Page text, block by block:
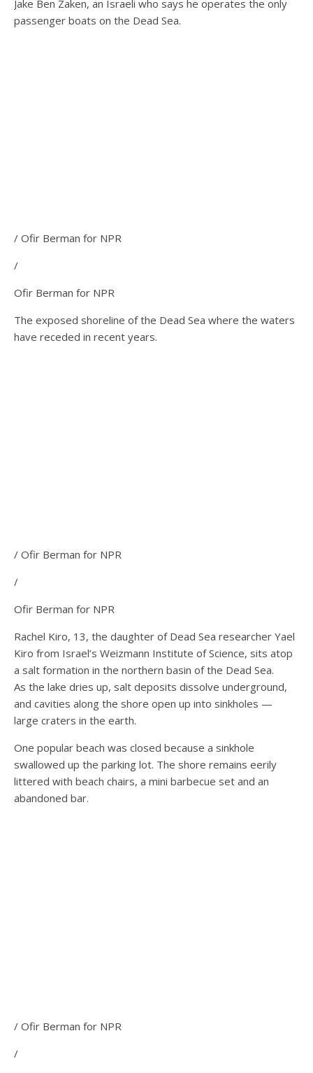
Jake Ben Zaken, an Israeli who says he operates the only
passenger boats on the Dead Sea.
/ Ofir Berman for NPR
/
Ofir Berman for NPR
The exposed shoreline of the Dead Sea where the waters
have receded in recent years.
/ Ofir Berman for NPR
/
Ofir Berman for NPR
Rachel Kiro, 13, the daughter of Dead Sea researcher Yael
Kiro from Israel’s Weizmann Institute of Science, sits atop
a salt formation in the northern basin of the Dead Sea.
As the lake dries up, salt deposits dissolve underground,
and cavities along the shore open up into sinkholes —
large craters in the earth.
One popular beach was closed because a sinkhole
swallowed up the parking lot. The shore remains eerily
littered with beach chairs, a mini barbecue set and an
abandoned bar.
/ Ofir Berman for NPR
/